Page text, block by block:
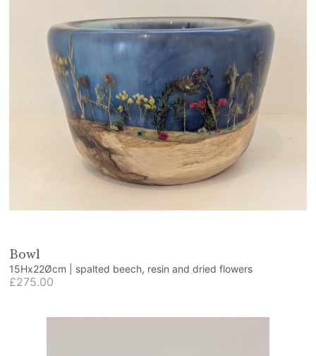
Bowl
15Hx22Øcm | spalted beech, resin and dried flowers
£275.00